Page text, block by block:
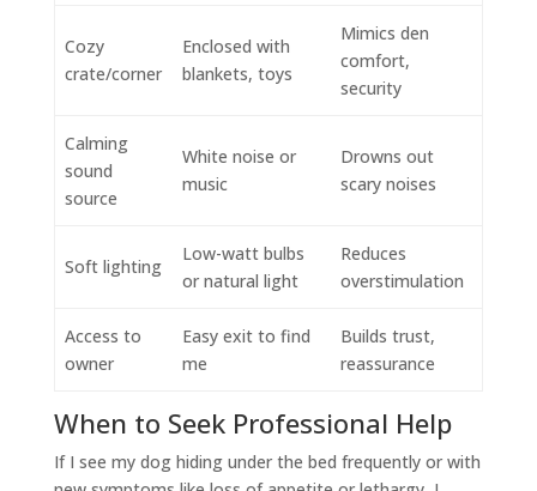
Cozy
crate/corner
Enclosed with
blankets, toys
Mimics den
comfort,
security
Calming
sound
source
White noise or
music
Drowns out
scary noises
Soft lighting
Low-watt bulbs
or natural light
Reduces
overstimulation
Access to
owner
Easy exit to find
me
Builds trust,
reassurance
When to Seek Professional Help
If I see my dog hiding under the bed frequently or with